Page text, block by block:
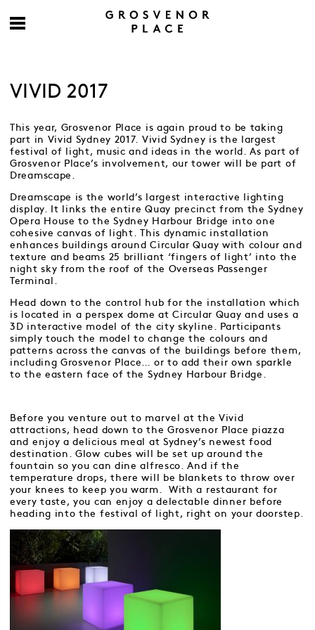
VIVID 2017
This year, Grosvenor Place is again proud to be taking
part in Vivid Sydney 2017. Vivid Sydney is the largest
festival of light, music and ideas in the world. As part of
Grosvenor Place’s involvement, our tower will be part of
Dreamscape.
Dreamscape is the world’s largest interactive lighting
display. It links the entire Quay precinct from the Sydney
Opera House to the Sydney Harbour Bridge into one
cohesive canvas of light. This dynamic installation
enhances buildings around Circular Quay with colour and
texture and beams 25 brilliant ‘fingers of light’ into the
night sky from the roof of the Overseas Passenger
Terminal.
Head down to the control hub for the installation which
is located in a perspex dome at Circular Quay and uses a
3D interactive model of the city skyline. Participants
simply touch the model to change the colours and
patterns across the canvas of the buildings before them,
including Grosvenor Place… or to add their own sparkle
to the eastern face of the Sydney Harbour Bridge.
Before you venture out to marvel at the Vivid
attractions, head down to the Grosvenor Place piazza
and enjoy a delicious meal at Sydney’s newest food
destination. Glow cubes will be set up around the
fountain so you can dine alfresco. And if the
temperature drops, there will be blankets to throw over
your knees to keep you warm. With a restaurant for
every taste, you can enjoy a delectable dinner before
heading into the festival of light, right on your doorstep.